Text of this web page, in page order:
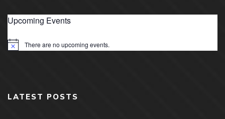
Upcoming Events
Notice There are no upcoming events.
LATEST POSTS